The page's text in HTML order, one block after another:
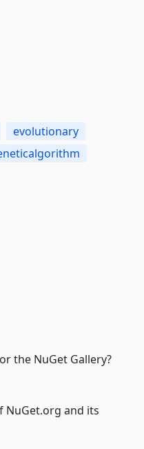
evolutionary
the NuGet Gallery?
NuGet.org and its